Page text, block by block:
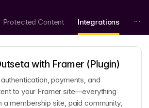
Protected Content Integrations
with Framer (Plugin)
payments, and
to your Framer site—everything
a membership site, paid community,